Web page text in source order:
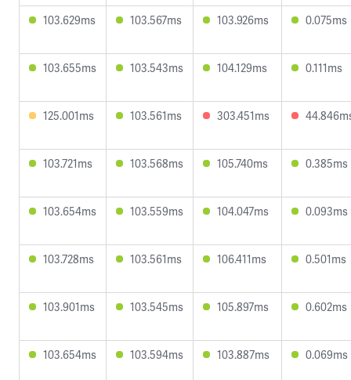
103.629ms 103.567ms 103.926ms 0.075ms
103.655ms 103.543ms 104.129ms 0.111ms
125.001ms 103.561ms 303.451ms
103.721ms 103.568ms 105.740ms 0.385ms
103.654ms 103.559ms 104.047ms 0.093ms
103.728ms 103.561ms 106.411ms 0.501ms
103.901ms 103.545ms 105.897ms 0.602ms
103.654ms 103.594ms 103.887ms 0.069ms